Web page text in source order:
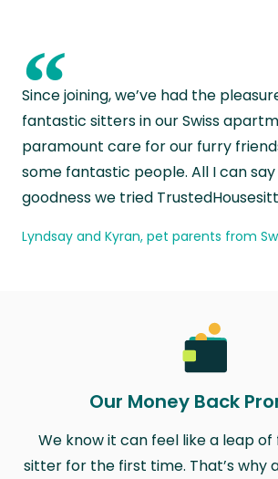
“
Since joining, we’ve had the
fantastic sitters in our Swiss
paramount care for our furry
some fantastic people. All I can
goodness we tried
Lyndsay and Kyran, pet parents from
Our Money Back
We know it can feel like a leap
sitter for the first time. That’s why